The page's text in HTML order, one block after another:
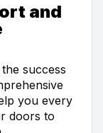
and
success
you every
doors to